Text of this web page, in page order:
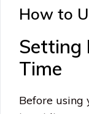
How to
Setting
Time
Before using